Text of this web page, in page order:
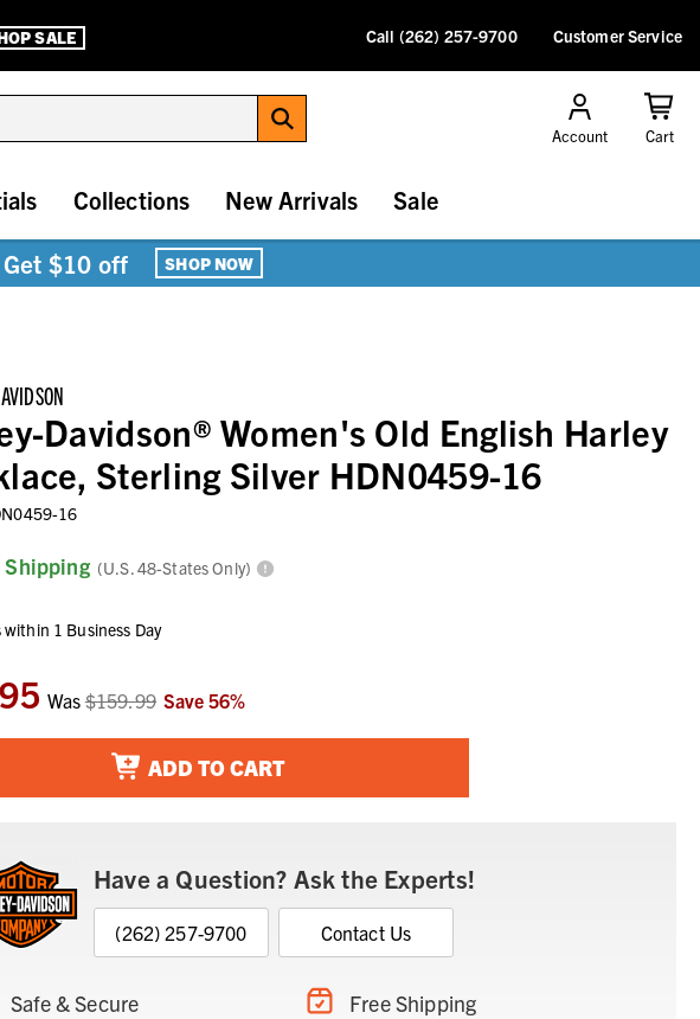
SALE Call (262) 257-9700 Customer Service
Account Cart
Collections New Arrivals Sale
$10 off SHOP NOW
Davidson® Women's Old English Harley
Sterling Silver HDN0459-16
16
Shipping (U.S. 48-States Only)
within 1 Business Day
Was$159.99 Save 56%
ADD TO CART
Have a Question? Ask the Experts!
(262) 257-9700 Contact Us
Safe & Secure Free Shipping